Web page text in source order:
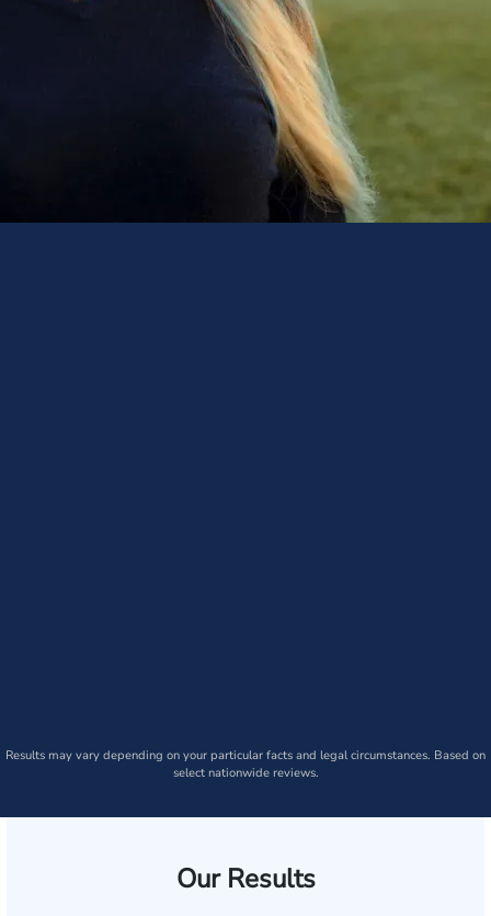
Results may vary depending on your particular facts and legal circumstances. Based on
select nationwide reviews.
Our Results